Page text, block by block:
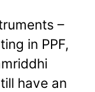
–
in PPF,
have an